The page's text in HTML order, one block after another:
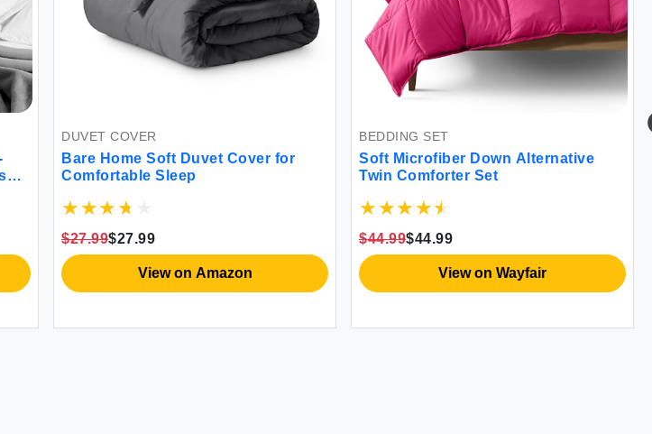
DUVET COVER
Bare Home Soft Duvet Cover for
Comfortable Sleep
$27.99
View on Amazon
BEDDING SET
Soft Microfiber Down Alternative
Twin Comforter Set
$44.99
View on Wayfair
BED